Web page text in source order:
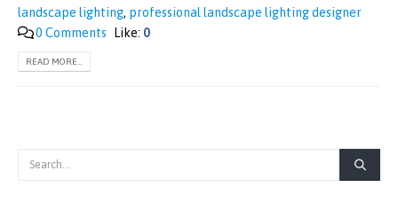
landscape lighting, professional landscape lighting designer
0 Comments
Like: 0
READ MORE...